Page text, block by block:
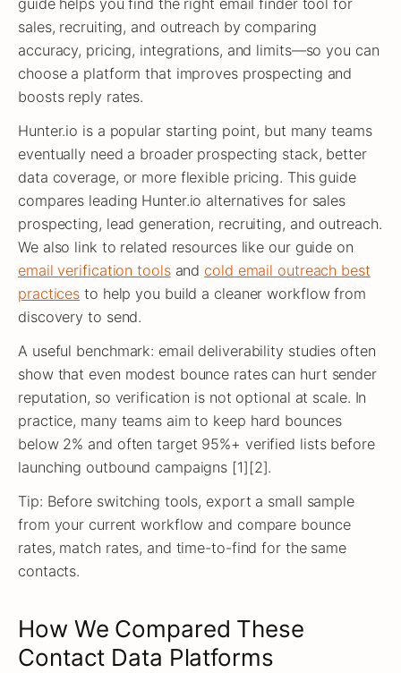
guide helps you find the right email finder tool for
sales, recruiting, and outreach by comparing
accuracy, pricing, integrations, and limits—so you can
choose a platform that improves prospecting and
boosts reply rates.
Hunter.io is a popular starting point, but many teams
eventually need a broader prospecting stack, better
data coverage, or more flexible pricing. This guide
compares leading Hunter.io alternatives for sales
prospecting, lead generation, recruiting, and outreach.
We also link to related resources like our guide on
email verification toolsand cold email outreach best
practices to help you build a cleaner workflow from
discovery to send.
A useful benchmark: email deliverability studies often
show that even modest bounce rates can hurt sender
reputation, so verification is not optional at scale. In
practice, many teams aim to keep hard bounces
below 2% and often target 95%+ verified lists before
launching outbound campaigns [1][2].
Tip: Before switching tools, export a small sample
from your current workflow and compare bounce
rates, match rates, and time-to-find for the same
contacts.
How We Compared These
Contact Data Platforms